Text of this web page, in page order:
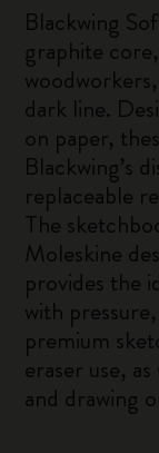
Blackwing
graphite
dark line.
on paper,
Blackwing’s
replaceable
The
Moleskine
provides the
with
premium
eraser use,
and drawing